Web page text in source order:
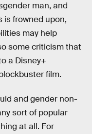
man, and
is frowned upon,
may help
some criticism that
a Disney+
film.
and gender non-
sort of popular
at all. For